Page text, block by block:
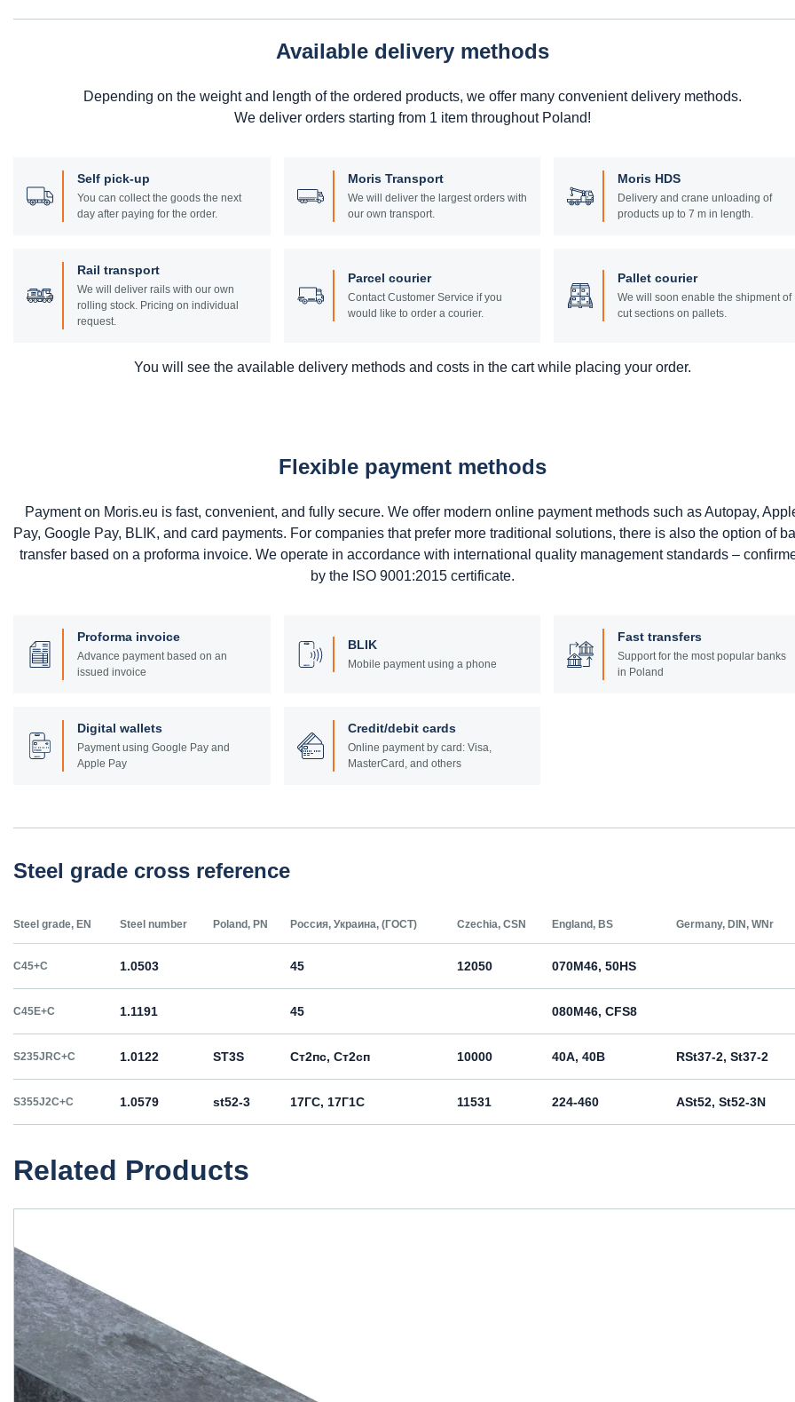
Available delivery methods
Depending on the weight and length of the ordered products, we offer many convenient delivery methods.
We deliver orders starting from 1 item throughout Poland!
Self pick-up
You can collect the goods the next
day after paying for the order.
Moris Transport
We will deliver the largest orders with
our own transport.
Moris HDS
Delivery and crane unloading of
products up to 7 m in length.
Rail transport
We will deliver rails with our own
rolling stock. Pricing on individual
request.
Parcel courier
Contact Customer Service if you
would like to order a courier.
Pallet courier
We will soon enable the shipment of
cut sections on pallets.
You will see the available delivery methods and costs in the cart while placing your order.
Flexible payment methods
Payment on Moris.eu is fast, convenient, and fully secure. We offer modern online payment methods such as Autopay,
Pay, Google Pay, BLIK, and card payments. For companies that prefer more traditional solutions, there is also the option of
transfer based on a proforma invoice. We operate in accordance with international quality management standards –
by the ISO 9001:2015 certificate.
Proforma invoice
Advance payment based on an
issued invoice
BLIK
Mobile payment using a phone
Fast transfers
Support for the most popular banks
in Poland
Digital wallets
Payment using Google Pay and
Apple Pay
Credit/debit cards
Online payment by card: Visa,
MasterCard, and others
Steel grade cross reference
Steel grade, EN Steel number Poland, PN Россия, Украина, (ГОСТ) Czechia, CSN England, BS Germany, DIN, WNr
C45+C 1.0503 45 12050 070M46, 50HS
C45E+C 1.1191 45 080M46, CFS8
S235JRC+C 1.0122 ST3S Ст2пс, Ст2сп 10000 40A, 40B RSt37-2, St37-2
S355J2C+C 1.0579 st52-3 17ГС, 17Г1С 11531 224-460 ASt52, St52-3N
Related Products